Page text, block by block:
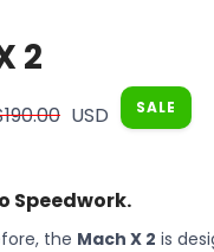
2
USD SALE
Speedwork.
the Mach X 2 is